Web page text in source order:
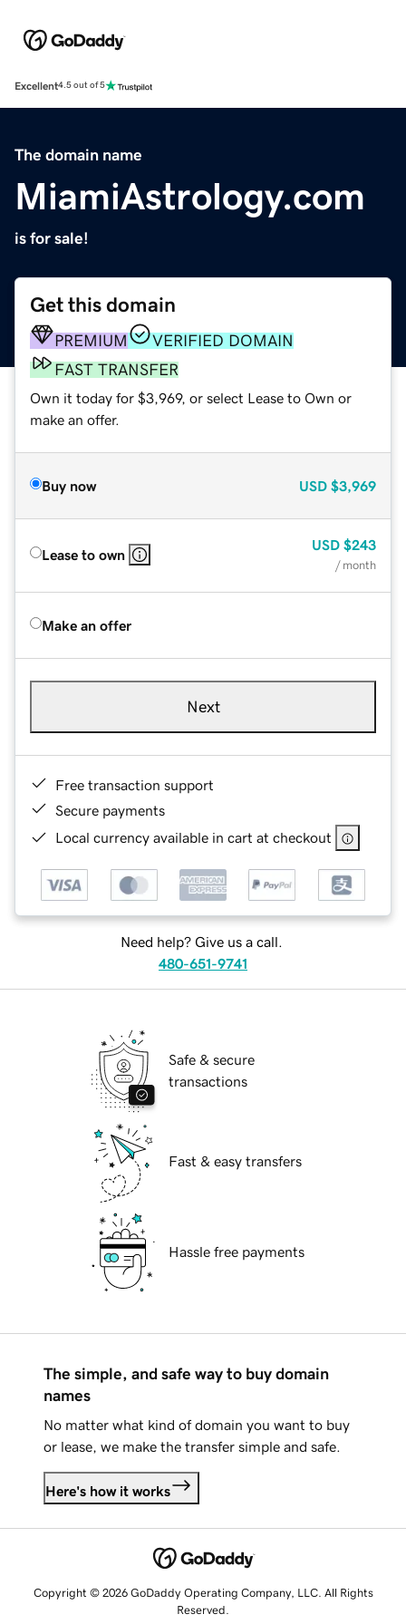
Excellent4.5 out of 5
The domain name
MiamiAstrology.com
is for sale!
Get this domain
PREMIUM
VERIFIED DOMAIN
FAST TRANSFER
Own it today for $3,969, or select Lease to Own or
make an offer.
Buy now USD $3,969
Lease to own
USD $243
/ month
Make an offer
Next
Free transaction support
Secure payments
Local currency available in cart at checkout
Need help? Give us a call.
480-651-9741
Safe & secure
transactions
Fast & easy transfers
Hassle free payments
The simple, and safe way to buy domain
names
No matter what kind of domain you want to buy
or lease, we make the transfer simple and safe.
Here's how it works
Copyright © 2026 GoDaddy Operating Company, LLC. All Rights
Reserved.